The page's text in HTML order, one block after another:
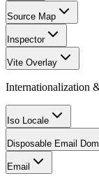
Source Map
Inspector
Vite Overlay
Internationalization
Iso Locale
Disposable Email
Email